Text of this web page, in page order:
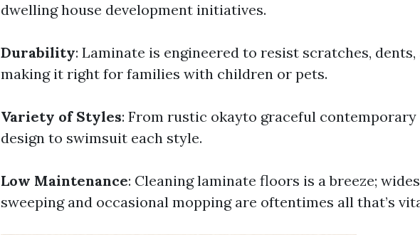
dwelling house development initiatives.
Durability: Laminate is engineered to resist scratches, dents,
making it right for families with children or pets.
Variety of Styles: From rustic okayto graceful contemporary
design to swimsuit each style.
Low Maintenance: Cleaning laminate floors is a breeze;
sweeping and occasional mopping are oftentimes all that’s